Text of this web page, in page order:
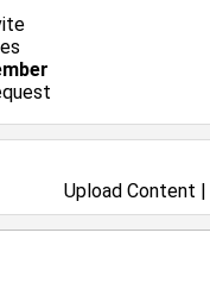
Upload Content |